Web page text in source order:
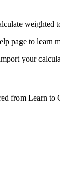
page to learn
your
from Learn to